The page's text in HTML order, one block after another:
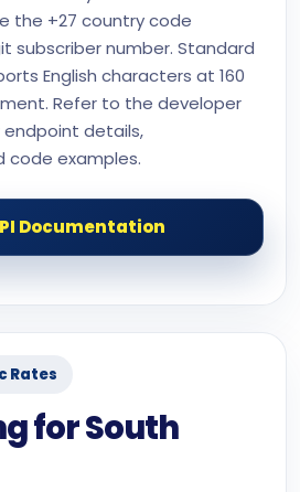
the +27 country code
subscriber number. Standard
English characters at 160
Refer to the developer
details,
code examples.
Documentation
Rates
for South